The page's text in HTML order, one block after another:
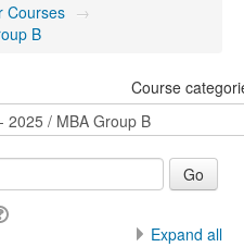
Courses →
B
Course
Expand all